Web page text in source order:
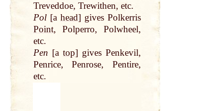
Treveddoe, Trewithen, etc.
Pol[a head] gives Polkerris
Point, Polperro, Polwheel,
etc.
Pen [a top] gives Penkevil,
Penrice, Penrose, Pentire,
etc.